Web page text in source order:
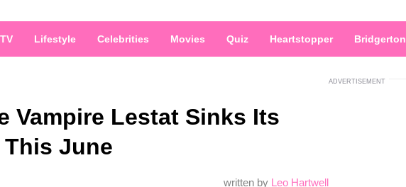
TV Lifestyle Celebrities Movies Quiz Heartstopper Bridgerton
Vampire Lestat Sinks Its
This June
written by Leo Hartwell
ADVERTISEMENT